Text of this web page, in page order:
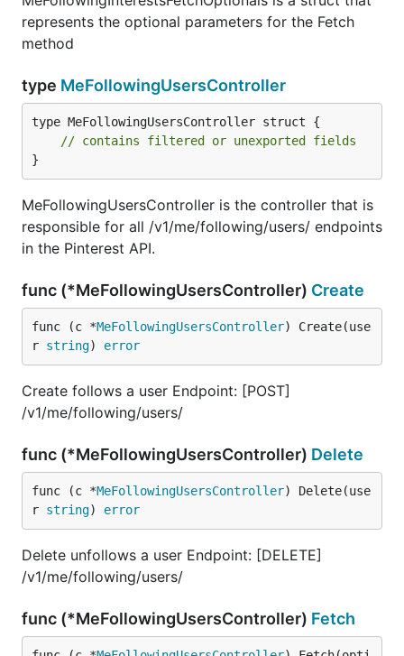
represents the optional parameters for the Fetch
method
type MeFollowingUsersController
type MeFollowingUsersController struct {
// contains filtered or unexported fields
}
MeFollowingUsersController is the controller that is
responsible for all /v1/me/following/users/ endpoints
in the Pinterest API.
func (*MeFollowingUsersController) Create
func (c *MeFollowingUsersController) Create(use
r string) error
Create follows a user Endpoint: [POST]
/v1/me/following/users/
func (*MeFollowingUsersController) Delete
func (c *MeFollowingUsersController) Delete(use
r string) error
Delete unfollows a user Endpoint: [DELETE]
/v1/me/following/users/
func (*MeFollowingUsersController) Fetch